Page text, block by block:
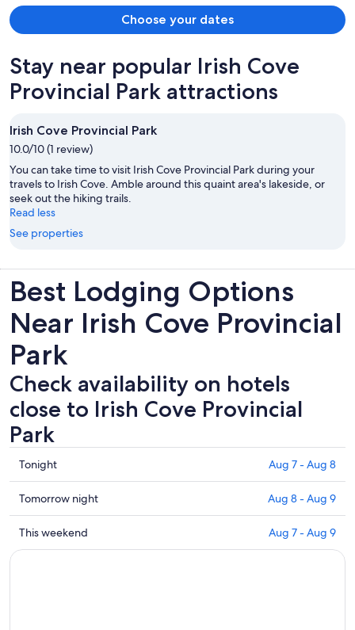
Choose your dates
Stay near popular Irish Cove
Provincial Park attractions
Irish Cove Provincial Park
10.0/10 (1 review)
You can take time to visit Irish Cove Provincial Park during your
travels to Irish Cove. Amble around this quaint area's lakeside, or
seek out the hiking trails.
Read less
See properties
Best Lodging Options
Near Irish Cove Provincial
Park
Check availability on hotels
close to Irish Cove Provincial
Park
Check
prices
close
to
Irish
Cove
Tonight Aug 7 - Aug 8
Check
prices
close
to
Tomorrow night Aug 8 - Aug 9
Check
prices
This weekend Aug 7 - Aug 9